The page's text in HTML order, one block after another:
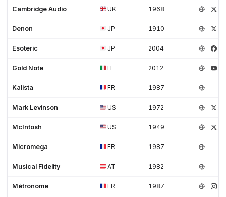
Cambridge Audio UK 1968
Denon JP 1910
Esoteric JP 2004
Gold Note IT 2012
Kalista FR 1987
Mark Levinson US 1972
McIntosh US 1949
Micromega FR 1987
Musical Fidelity AT 1982
Métronome FR 1987